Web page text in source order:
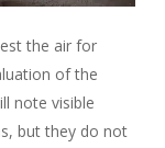
the air for
of the
note visible
but they do not